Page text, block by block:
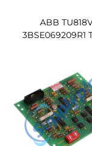
ABB
3BSE069209R1
Ready For